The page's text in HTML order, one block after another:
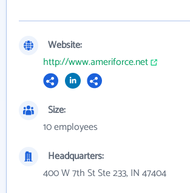
Website:
http://www.ameriforce.net
Size:
10 employees
Headquarters:
400 W 7th St Ste 233, IN 47404